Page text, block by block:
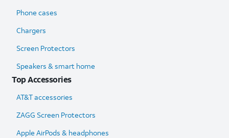
Phone cases
Chargers
Screen Protectors
Speakers & smart home
Top Accessories
AT&T accessories
ZAGG Screen Protectors
Apple AirPods & headphones